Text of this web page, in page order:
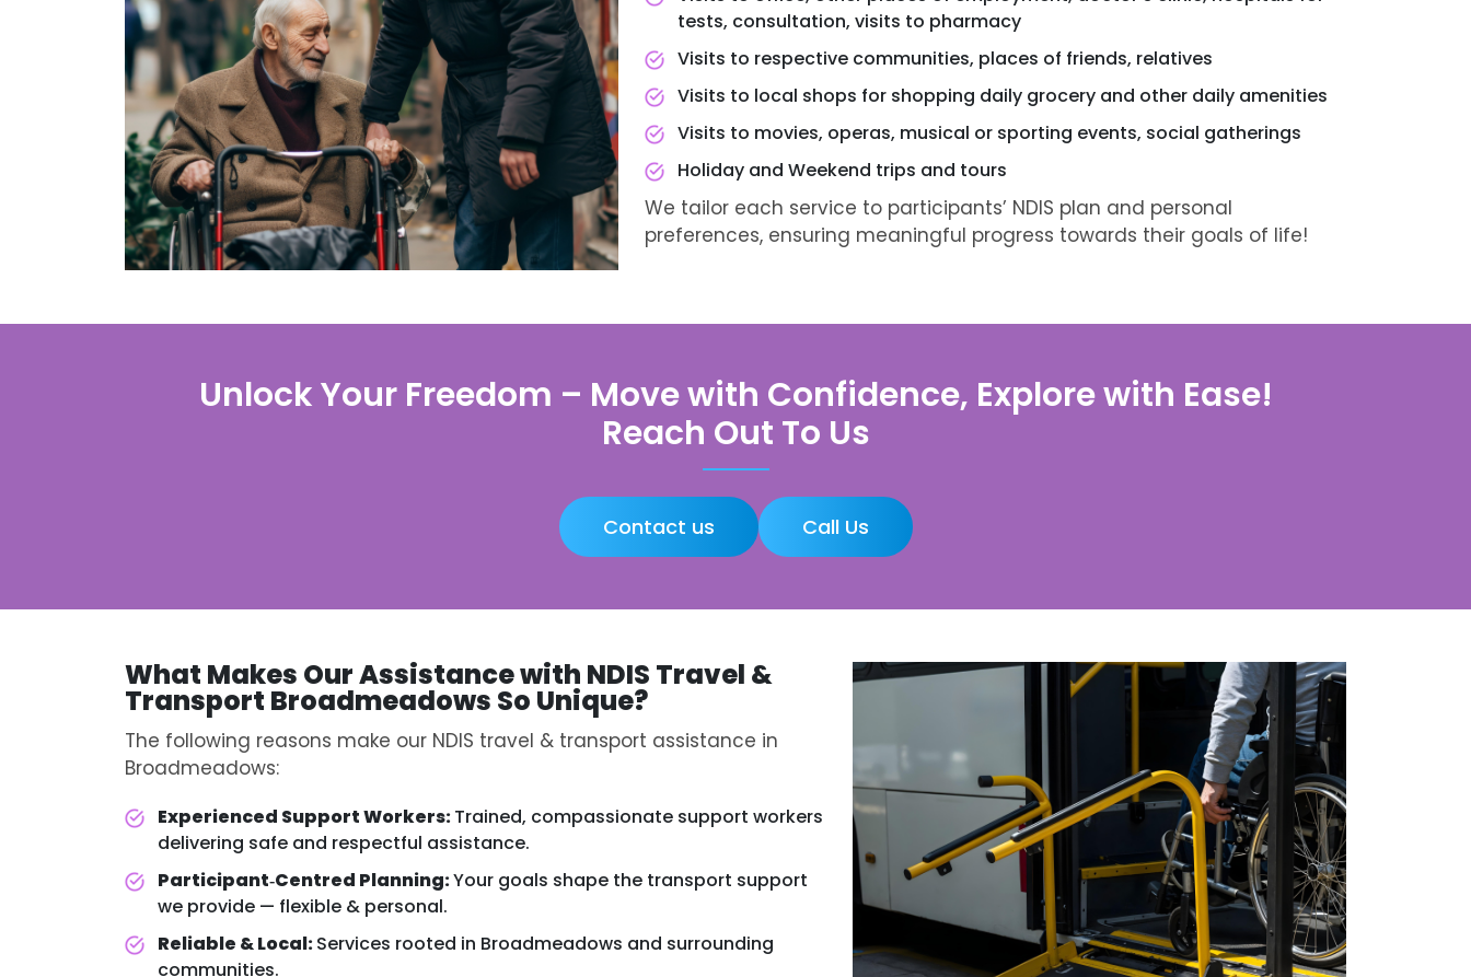
tests, consultation, visits to pharmacy
Visits to respective communities, places of friends, relatives
Visits to local shops for shopping daily grocery and other daily amenities
Visits to movies, operas, musical or sporting events, social gatherings
Holiday and Weekend trips and tours
We tailor each service to participants’ NDIS plan and personal
preferences, ensuring meaningful progress towards their goals of life!
Unlock Your Freedom – Move with Confidence, Explore with Ease!
Reach Out To Us
Contact us Call Us
What Makes Our Assistance with NDIS Travel &
Transport Broadmeadows So Unique?
The following reasons make our NDIS travel & transport assistance in
Broadmeadows:
Experienced Support Workers:Trained, compassionate support workers
delivering safe and respectful assistance.
Participant‑Centred Planning:Your goals shape the transport support
we provide — flexible & personal.
Reliable & Local:Services rooted in Broadmeadows and surrounding
communities.